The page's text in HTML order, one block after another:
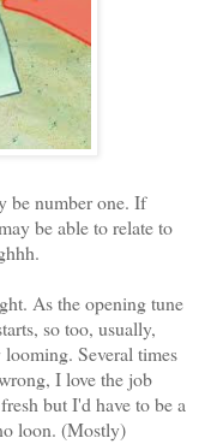
be number one. If
be able to relate to
As the opening tune
so too, usually,
Several times
I love the job
but I'd have to be a
loon. (Mostly)